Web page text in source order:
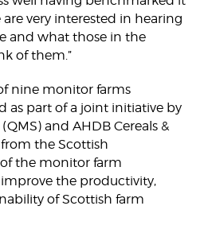
are very interested in hearing
and what those in the
of them.”
nine monitor farms
as part of a joint initiative by
and AHDB Cereals &
the Scottish
the monitor farm
the productivity,
of Scottish farm